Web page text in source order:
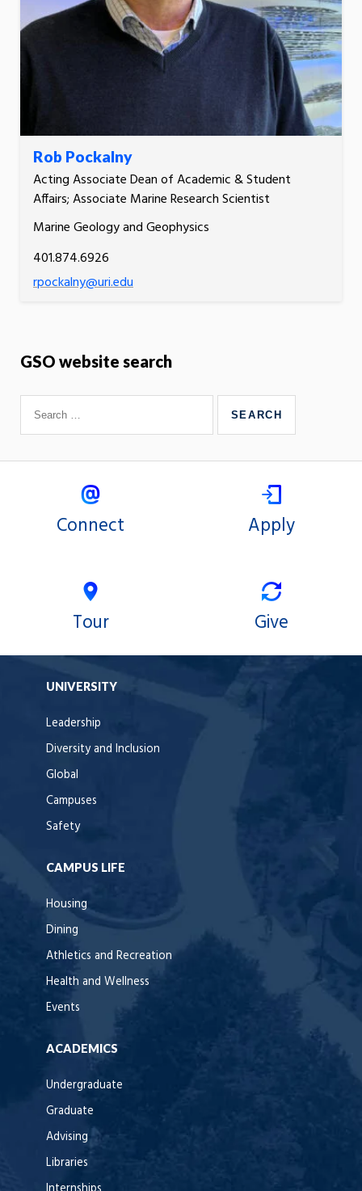
Rob Pockalny
Acting Associate Dean of Academic & Student
Affairs; Associate Marine Research Scientist
Marine Geology and Geophysics
401.874.6926
rpockalny@uri.edu
GSO website search
Connect Apply
Tour Give
UNIVERSITY
Leadership
Diversity and Inclusion
Global
Campuses
Safety
CAMPUS LIFE
Housing
Dining
Athletics and Recreation
Health and Wellness
Events
ACADEMICS
Undergraduate
Graduate
Advising
Libraries